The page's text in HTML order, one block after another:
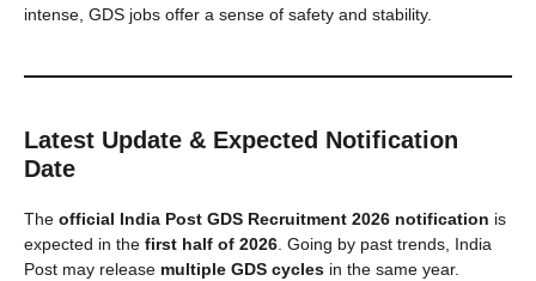
intense, GDS jobs offer a sense of safety and stability.
Latest Update & Expected Notification
Date
The official India Post GDS Recruitment 2026 notification is
expected in the first half of 2026 . Going by past trends, India
Post may release multiple GDS cycles in the same year.